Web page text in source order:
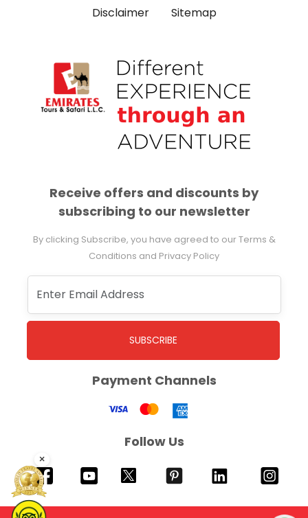
Disclaimer
Sitemap
Receive offers and discounts by
subscribing to our newsletter
By clicking Subscribe, you have agreed to our Terms &
Conditions and Privacy Policy
SUBSCRIBE
Payment Channels
Follow Us
×